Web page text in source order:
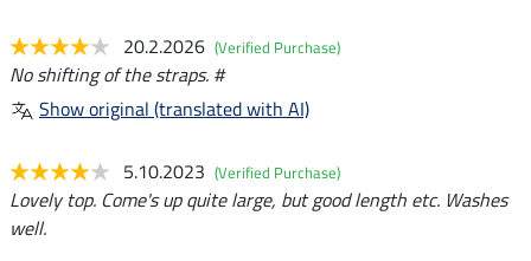
20.2.2026 (Verified Purchase)
No shifting of the straps. #
Show original (translated with AI)
5.10.2023 (Verified Purchase)
Lovely top. Come's up quite large, but good length etc. Washes
well.